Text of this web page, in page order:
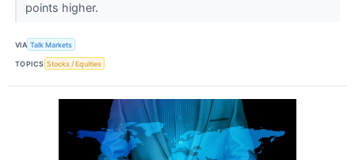
points higher.
VIA Talk Markets
TOPICS Stocks / Equities